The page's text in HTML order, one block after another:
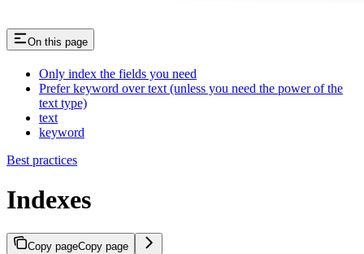
On this page
Only index the fields you need
Prefer keyword over text (unless you need the power of the
text type)
text
keyword
Best practices
Indexes
Copy pageCopy page